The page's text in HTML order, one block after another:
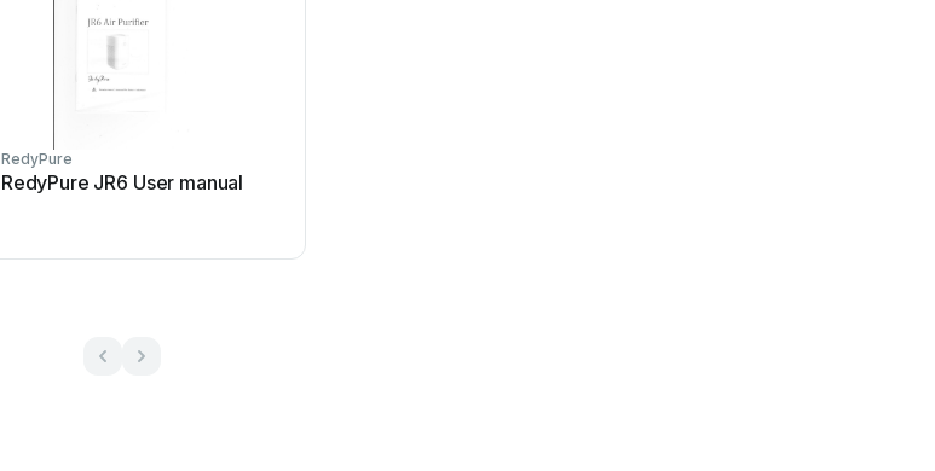
RedyPure
RedyPure JR6 User manual